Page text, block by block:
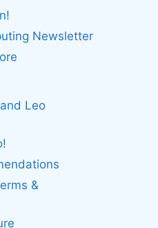
Newsletter
Leo
&